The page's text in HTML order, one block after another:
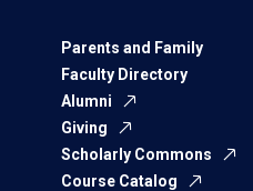
Parents and Family
Faculty Directory
Alumni
Giving
Scholarly Commons
Course Catalog